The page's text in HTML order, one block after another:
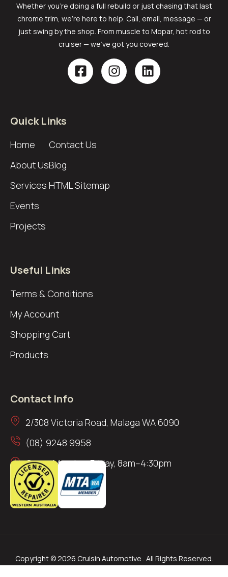
Whether you’re doing a full rebuild or just chasing that last
chrome trim, we’re here to help. Call, email, message — or
just swing by the shop. From muscle to Mopar, hot rod to
cruiser — we’ve got you covered.
Quick Links
Home
About Us
Services
Events
Projects
Contact Us
Blog
HTML Sitemap
Useful Links
Terms & Conditions
My Account
Shopping Cart
Products
Contact Info
2/308 Victoria Road, Malaga WA 6090
(08) 9248 9958
Open: Monday–Friday, 8am–4:30pm
Copyright © 2026 Cruisin Automotive . All Rights Reserved.